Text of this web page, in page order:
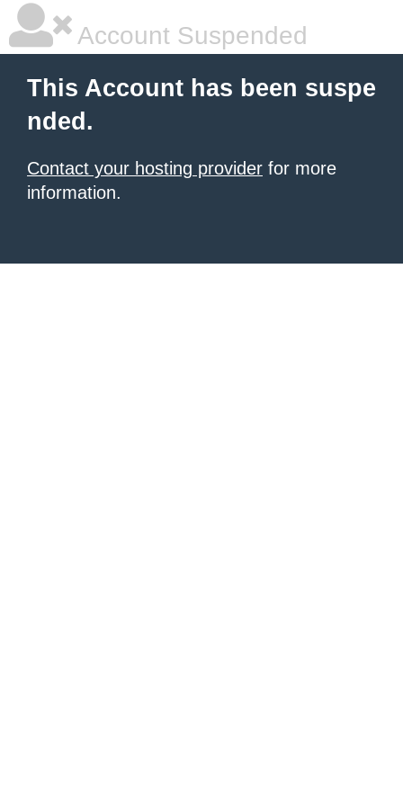
Account Suspended
This Account has been suspe
nded.
Contact your hosting provider for more
information.